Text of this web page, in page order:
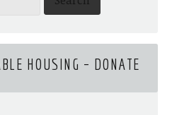
HOUSING – DONATE